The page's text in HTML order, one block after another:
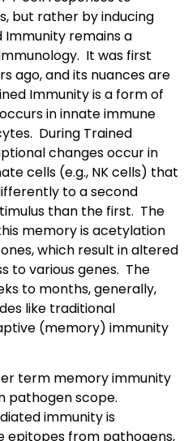
but rather by inducing
Immunity remains a
It was first
ago, and its nuances are
Immunity is a form of
in innate immune
During Trained
changes occur in
cells (e.g., NK cells) that
to a second
than the first. The
memory is acetylation
which result in altered
to various genes. The
to months, generally,
like traditional
(memory) immunity
term memory immunity
pathogen scope.
immunity is
epitopes from pathogens,